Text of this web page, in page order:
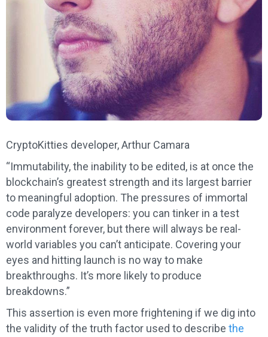
CryptoKitties developer, Arthur Camara
“Immutability, the inability to be edited, is at once the
blockchain’s greatest strength and its largest barrier
to meaningful adoption. The pressures of immortal
code paralyze developers: you can tinker in a test
environment forever, but there will always be real-
world variables you can’t anticipate. Covering your
eyes and hitting launch is no way to make
breakthroughs. It’s more likely to produce
breakdowns.”
This assertion is even more frightening if we dig into
the validity of the truth factor used to describe the